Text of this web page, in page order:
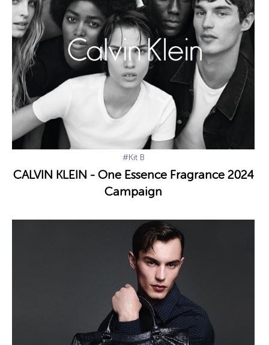
#Kit B
CALVIN KLEIN - One Essence Fragrance 2024
Campaign